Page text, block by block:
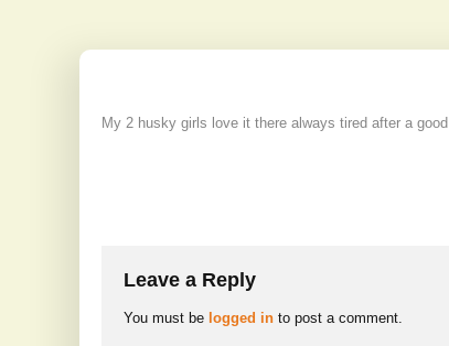
My 2 husky girls love it there always tired after a
Leave a Reply
You must be logged in to post a comment.